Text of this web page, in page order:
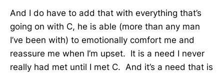
And I do have to add that with everything that’s
going on with C, he is able (more than any man
I’ve been with) to emotionally comfort me and
reassure me when I’m upset. It is a need I never
really had met until I met C. And it’s a need that is